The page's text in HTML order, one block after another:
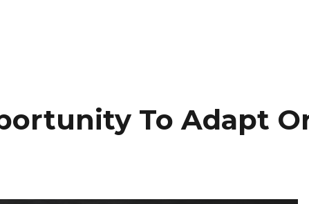
To Adapt